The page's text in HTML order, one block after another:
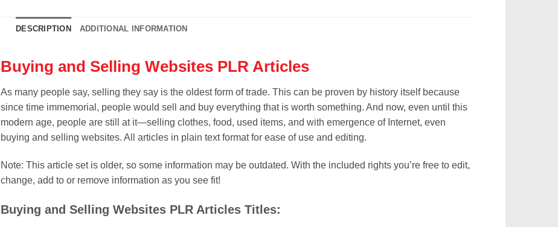
DESCRIPTION ADDITIONAL INFORMATION
Buying and Selling Websites PLR Articles
As many people say, selling they say is the oldest form of trade. This can be proven by history itself because
since time immemorial, people would sell and buy everything that is worth something. And now, even until this
modern age, people are still at it—selling clothes, food, used items, and with emergence of Internet, even
buying and selling websites. All articles in plain text format for ease of use and editing.
Note: This article set is older, so some information may be outdated. With the included rights you’re free to edit,
change, add to or remove information as you see fit!
Buying and Selling Websites PLR Articles Titles: